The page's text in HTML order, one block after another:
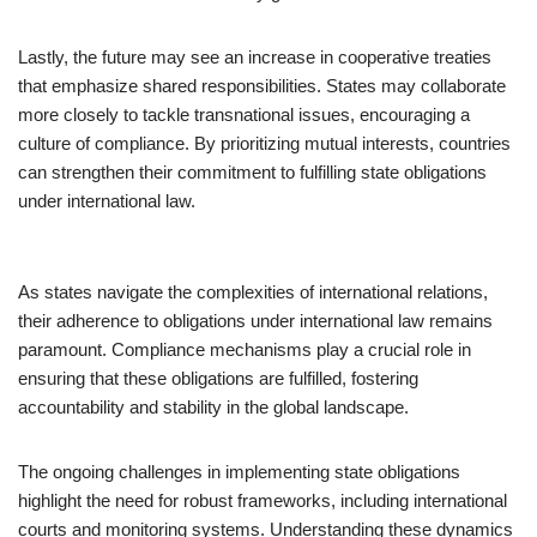
Lastly, the future may see an increase in cooperative treaties
that emphasize shared responsibilities. States may collaborate
more closely to tackle transnational issues, encouraging a
culture of compliance. By prioritizing mutual interests, countries
can strengthen their commitment to fulfilling state obligations
under international law.
As states navigate the complexities of international relations,
their adherence to obligations under international law remains
paramount. Compliance mechanisms play a crucial role in
ensuring that these obligations are fulfilled, fostering
accountability and stability in the global landscape.
The ongoing challenges in implementing state obligations
highlight the need for robust frameworks, including international
courts and monitoring systems. Understanding these dynamics